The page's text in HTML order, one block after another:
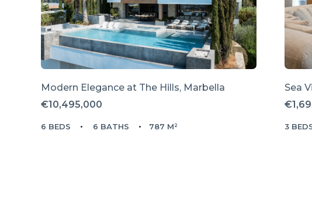
Modern Elegance at The Hills, Marbella
€10,495,000
6 BEDS 6 BATHS 787 M²
Sea
3